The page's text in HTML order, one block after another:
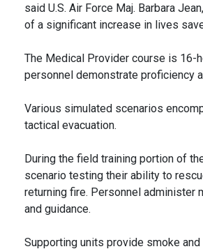
said U.S. Air Force Maj. Barbara
of a significant increase in lives
The Medical Provider course is 16-
personnel demonstrate proficiency
Various simulated scenarios
tactical evacuation.
During the field training portion of
scenario testing their ability to
returning fire. Personnel administer
and guidance.
Supporting units provide smoke